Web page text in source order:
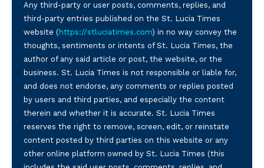
Any third-party or user posts, comments, replies, and
third-party entries published on the St. Lucia Times
website ( https://stluciatimes.com) in no way convey the
thoughts, sentiments or intents of St. Lucia Times, the
author of any said article or post, the website, or the
business. St. Lucia Times is not responsible or liable for,
and does not endorse, any comments or replies posted
by users and third parties, and especially the content
therein and whether it is accurate. St. Lucia Times
reserves the right to remove, screen, edit, or reinstate
content posted by third parties on this website or any
other online platform owned by St. Lucia Times (this